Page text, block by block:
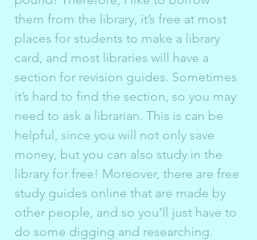
them from the library, it’s free at most
places for students to make a library
card, and most libraries will have a
section for revision guides. Sometimes
it’s hard to find the section, so you may
need to ask a librarian. This is can be
helpful, since you will not only save
money, but you can also study in the
library for free! Moreover, there are free
study guides online that are made by
other people, and so you’ll just have to
do some digging and researching.